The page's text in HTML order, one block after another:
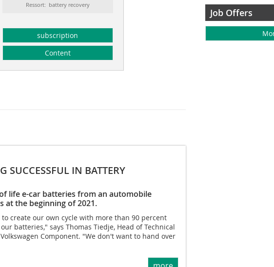
Ressort: battery recovery
subscription
Content
SUCCESSFUL IN BATTERY
life e-car batteries from an automobile
the beginning of 2021.
to create our own cycle with more than 90 percent
batteries," says Thomas Tiedje, Head of Technical
Component. "We don't want to hand over
Job Offers